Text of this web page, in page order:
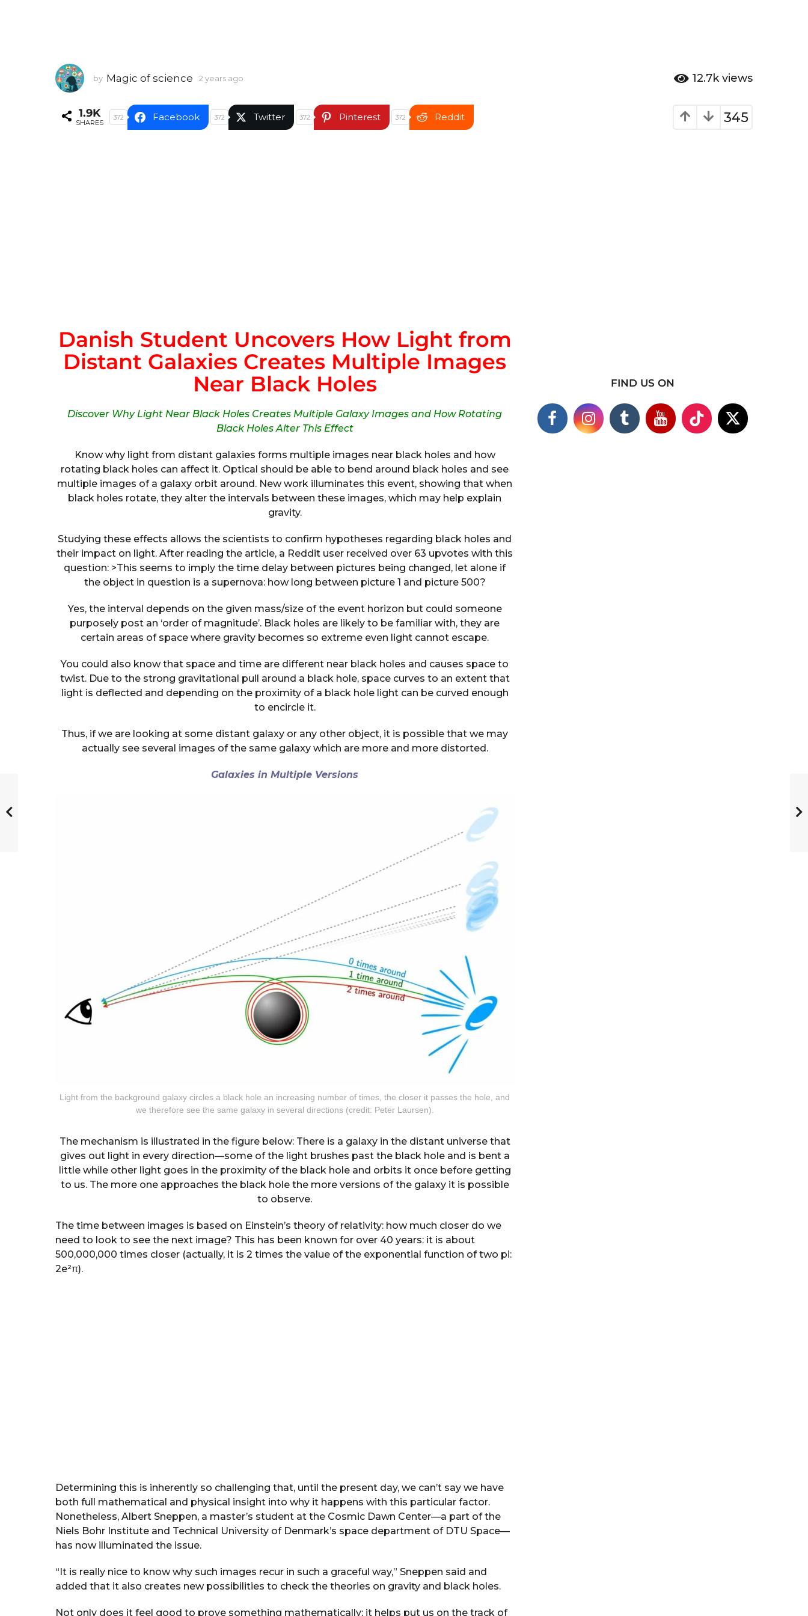
by Magic of science 2 years ago
a
r
12.7k views
345
1.9K
SHARES
372 Facebook 372 Twitter 372 Pinterest 372 Reddit
Danish Student Uncovers How Light from
Distant Galaxies Creates Multiple Images
Near Black Holes
Discover Why Light Near Black Holes Creates Multiple Galaxy Images and How Rotating
Black Holes Alter This Effect
Know why light from distant galaxies forms multiple images near black holes and how
rotating black holes can affect it. Optical should be able to bend around black holes and see
multiple images of a galaxy orbit around. New work illuminates this event, showing that when
black holes rotate, they alter the intervals between these images, which may help explain
gravity.
Studying these effects allows the scientists to confirm hypotheses regarding black holes and
their impact on light. After reading the article, a Reddit user received over 63 upvotes with this
question: >This seems to imply the time delay between pictures being changed, let alone if
the object in question is a supernova: how long between picture 1 and picture 500?
Yes, the interval depends on the given mass/size of the event horizon but could someone
purposely post an ‘order of magnitude’. Black holes are likely to be familiar with, they are
certain areas of space where gravity becomes so extreme even light cannot escape.
You could also know that space and time are different near black holes and causes space to
twist. Due to the strong gravitational pull around a black hole, space curves to an extent that
light is deflected and depending on the proximity of a black hole light can be curved enough
to encircle it.
Thus, if we are looking at some distant galaxy or any other object, it is possible that we may
actually see several images of the same galaxy which are more and more distorted.
Galaxies in Multiple Versions
Light from the background galaxy circles a black hole an increasing number of times, the closer it passes the hole, and
we therefore see the same galaxy in several directions (credit: Peter Laursen).
The mechanism is illustrated in the figure below: There is a galaxy in the distant universe that
gives out light in every direction—some of the light brushes past the black hole and is bent a
little while other light goes in the proximity of the black hole and orbits it once before getting
to us. The more one approaches the black hole the more versions of the galaxy it is possible
to observe.
The time between images is based on Einstein’s theory of relativity: how much closer do we
need to look to see the next image? This has been known for over 40 years: it is about
500,000,000 times closer (actually, it is 2 times the value of the exponential function of two pi:
2e²π).
Determining this is inherently so challenging that, until the present day, we can’t say we have
both full mathematical and physical insight into why it happens with this particular factor.
Nonetheless, Albert Sneppen, a master’s student at the Cosmic Dawn Center—a part of the
Niels Bohr Institute and Technical University of Denmark’s space department of DTU Space—
has now illuminated the issue.
“It is really nice to know why such images recur in such a graceful way,” Sneppen said and
added that it also creates new possibilities to check the theories on gravity and black holes.
Not only does it feel good to prove something mathematically; it helps put us on the track of
FIND US ON